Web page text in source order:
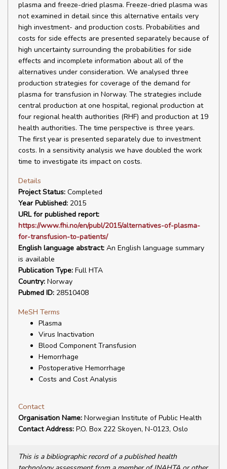
plasma and freeze-dried plasma. Freeze-dried plasma was
not examined in detail since this alternative entails very
high investment- and production costs. Probabilities and
costs for side effects are presented separately because of
high uncertainty surrounding the probabilities for side
effects and incomplete information about all of the
alternatives under consideration. We analysed three
production strategies for coverage of the demand for
plasma for transfusion in Norway. The strategies include
central production at one hospital, regional production at
four regional health authorities (RHF) and production at 19
health authorities. The time perspective is three years.
The first year is presented separately due to investment
costs. In a sensitivity analysis we have doubled the work
time to investigate its impact on costs.
Details
Project Status: Completed
Year Published: 2015
URL for published report:
https://www.fhi.no/en/publ/2015/alternatives-of-plasma-
for-transfusion-to-patients/
English language abstract: An English language summary
is available
Publication Type: Full HTA
Country: Norway
Pubmed ID: 28510408
MeSH Terms
Plasma
Virus Inactivation
Blood Component Transfusion
Hemorrhage
Postoperative Hemorrhage
Costs and Cost Analysis
Contact
Organisation Name: Norwegian Institute of Public Health
Contact Address: P.O. Box 222 Skoyen, N-0123, Oslo
This is a bibliographic record of a published health